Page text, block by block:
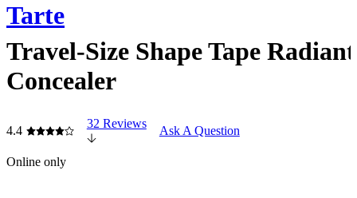
Tarte
Travel-Size Shape Tape Radiant
Concealer
4.4
32 Reviews
Ask A Question
Online only